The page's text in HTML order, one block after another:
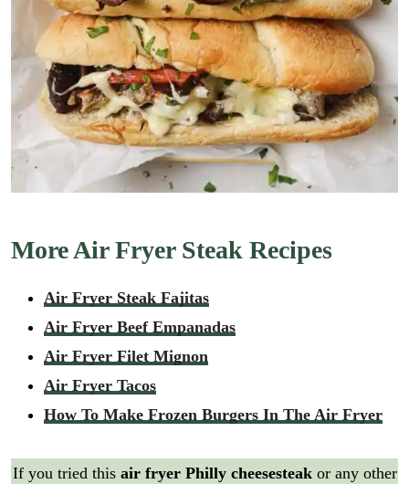
More Air Fryer Steak Recipes
Air Fryer Steak Fajitas
Air Fryer Beef Empanadas
Air Fryer Filet Mignon
Air Fryer Tacos
How To Make Frozen Burgers In The Air Fryer
If you tried this air fryer Philly cheesesteakor any other